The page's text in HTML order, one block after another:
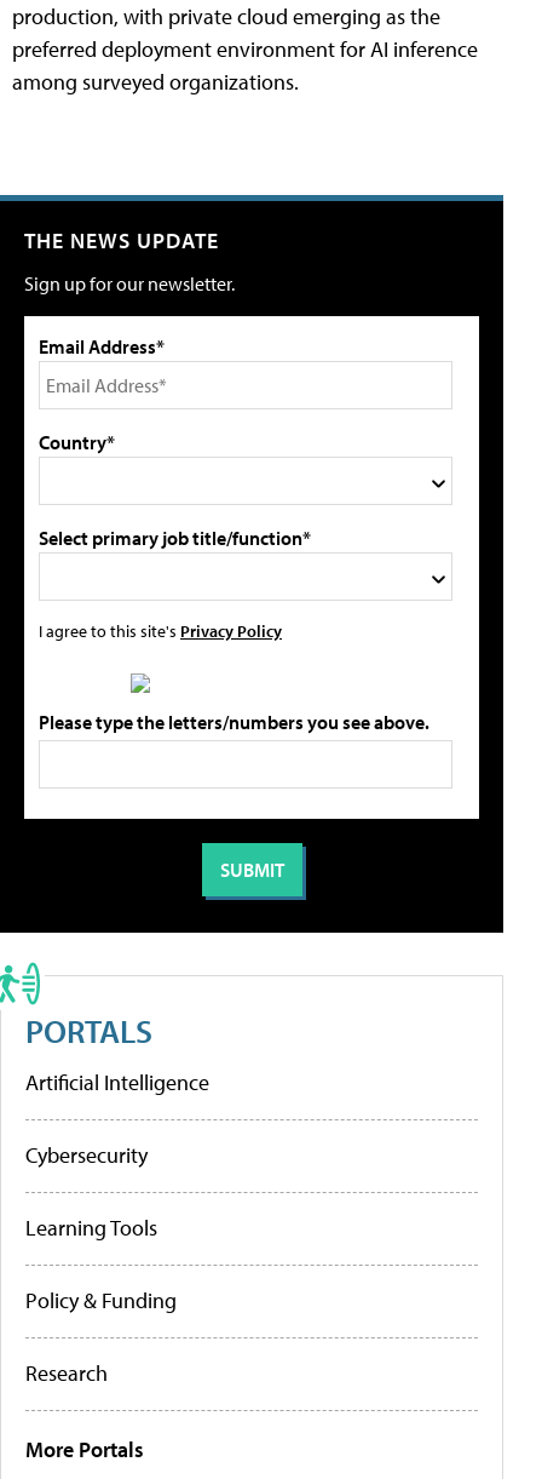
production, with private cloud emerging as the
preferred deployment environment for AI inference
among surveyed organizations.
THE NEWS UPDATE
Sign up for our newsletter.
Email Address*
Country*
Select primary job title/function*
I agree to this site's Privacy Policy
Please type the letters/numbers you see above.
PORTALS
Artificial Intelligence
Cybersecurity
Learning Tools
Policy & Funding
Research
More Portals